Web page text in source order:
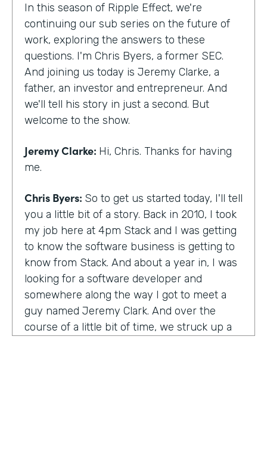
In this season of Ripple Effect, we're
continuing our sub series on the future of
work, exploring the answers to these
questions. I'm Chris Byers, a former SEC.
And joining us today is Jeremy Clarke, a
father, an investor and entrepreneur. And
we'll tell his story in just a second. But
welcome to the show.
Jeremy Clarke: Hi, Chris. Thanks for having
me.
Chris Byers: So to get us started today, I'll tell
you a little bit of a story. Back in 2010, I took
my job here at 4pm Stack and I was getting
to know the software business is getting to
know from Stack. And about a year in, I was
looking for a software developer and
somewhere along the way I got to meet a
guy named Jeremy Clark. And over the
course of a little bit of time, we struck up a